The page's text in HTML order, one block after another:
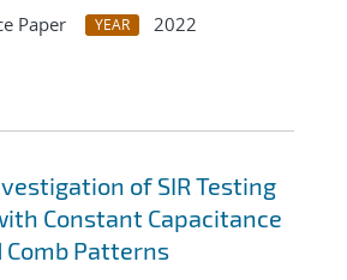
Paper YEAR
2022
of SIR Testing
Constant Capacitance
Patterns